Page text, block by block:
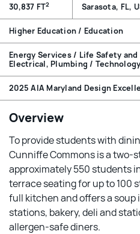
30,837 FT2 Sarasota, FL,
Higher Education / Education
Energy Services / Life Safety
Electrical, Plumbing / Technology
2025 AIA Maryland Design
Overview
To provide students with
Cunniffe Commons is a
approximately 550 students
terrace seating for up to 100
full kitchen and offers a soup
stations, bakery, deli and
allergen-safe diners.